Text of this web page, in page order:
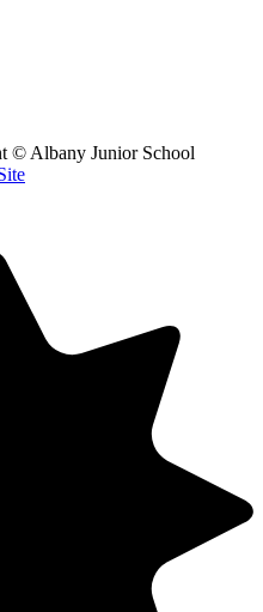
© Albany Junior School